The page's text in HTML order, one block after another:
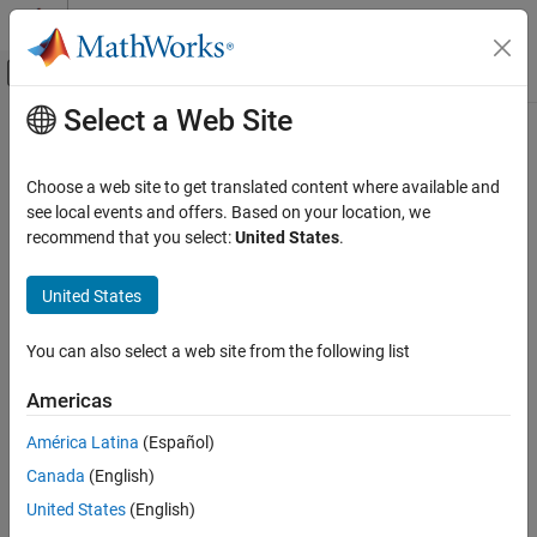
Skip to content
Off-Canvas Navigation Menu Toggle
Documentation Home
Mapping Toolbox
Map Display
axesm-Based Maps
ON THIS PAGE
Syntax
Description
Examples
Main Content
plot3m
Project 3-D lines and points onaxesm-based map
Syntax
plot3m(lat,lon,z)
plot3m(lat,lon,z,Name,Value)
p = plot3m(
___
Description
plot3m(lat ,lon,z)projects the lines specified by
Select a Web Site
Choose a web site to get translated content where available and
see local events and offers. Based on your location, we
recommend that you select:United States.
United States
You can also select a web site from the following list
Americas
América Latina (Español)
Canada (English)
United States (English)